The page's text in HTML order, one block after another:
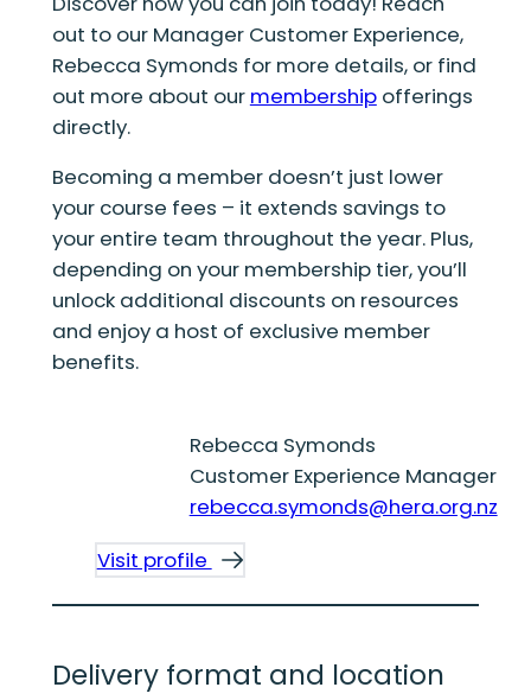
out to our Manager Customer Experience,
Rebecca Symonds for more details, or find
out more about our membershipofferings
directly.
Becoming a member doesn’t just lower
your course fees – it extends savings to
your entire team throughout the year. Plus,
depending on your membership tier, you’ll
unlock additional discounts on resources
and enjoy a host of exclusive member
benefits.
Rebecca Symonds
Customer Experience Manager
rebecca.symonds@hera.org.nz
Visit profile
Delivery format and location